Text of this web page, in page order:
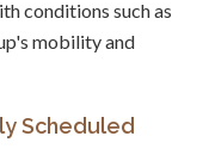
conditions such as
mobility and
Scheduled